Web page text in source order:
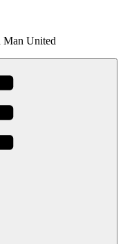
Man United